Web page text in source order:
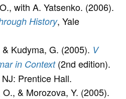
with A. Yatsenko. (2006).
History, Yale
Kudyma, G. (2005). V
in Context(2nd edition).
Prentice Hall.
& Morozova, Y. (2005).